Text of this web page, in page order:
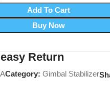
Add To Cart
Buy Now
Return
Category: Gimbal Stabilizer